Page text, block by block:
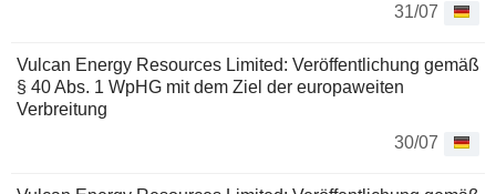
31/07
Vulcan Energy Resources Limited: Veröffentlichung gemäß
§ 40 Abs. 1 WpHG mit dem Ziel der europaweiten
Verbreitung
30/07